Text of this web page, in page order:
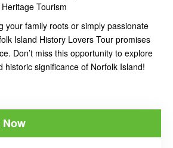
Tourism
your family roots or simply passionate
Island History Lovers Tour promises
Don’t miss this opportunity to explore
historic significance of Norfolk Island!